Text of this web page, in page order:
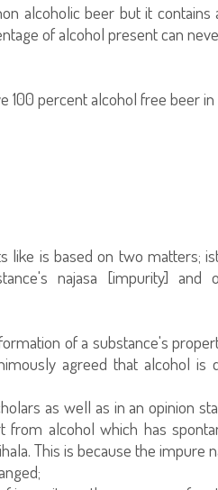
alcoholic beer but it
of alcohol present can
100 percent alcohol free beer
like is based on two matters;
najasa [impurity] and
of a substance's
agreed that alcohol
as well as in an opinion
alcohol which has
This is because the impure